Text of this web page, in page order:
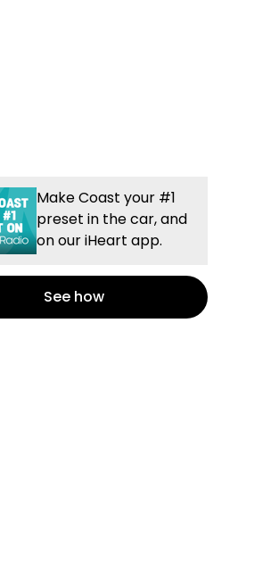
Make Coast your #1
preset in the car, and
on our iHeart app.
See how